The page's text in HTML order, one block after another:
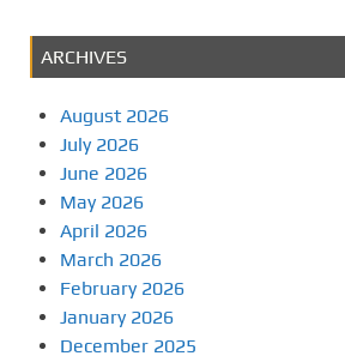
ARCHIVES
August 2026
July 2026
June 2026
May 2026
April 2026
March 2026
February 2026
January 2026
December 2025